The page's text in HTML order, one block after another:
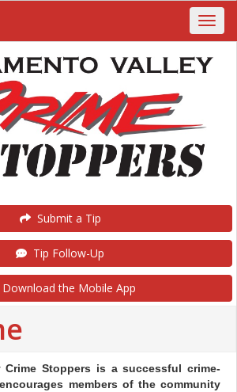
Submit a Tip
Tip Follow-Up
the Mobile App
Crime Stoppers is a successful crime-
members of the community